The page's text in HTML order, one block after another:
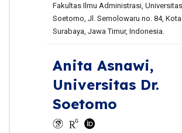
Fakultas Ilmu Administrasi,
Soetomo, Jl. Semolowaru no. 84, Kota
Surabaya, Jawa Timur, Indonesia.
Anita Asnawi,
Universitas Dr.
Soetomo